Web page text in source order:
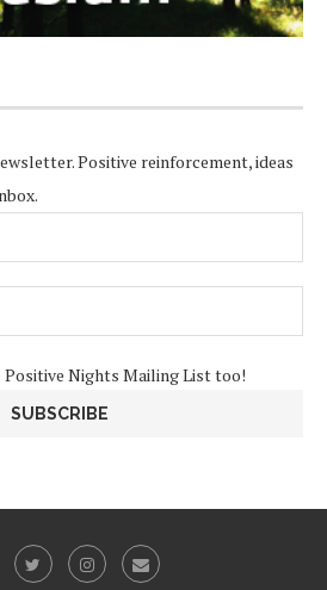
Positive reinforcement, ideas
Nights Mailing List too!